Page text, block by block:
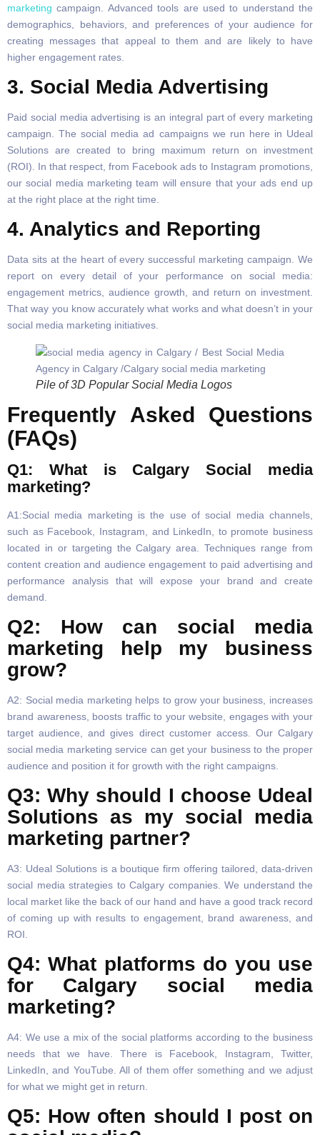
marketing campaign. Advanced tools are used to understand the
demographics, behaviors, and preferences of your audience for
creating messages that appeal to them and are likely to have
higher engagement rates.
3. Social Media Advertising
Paid social media advertising is an integral part of every marketing
campaign. The social media ad campaigns we run here in Udeal
Solutions are created to bring maximum return on investment
(ROI). In that respect, from Facebook ads to Instagram promotions,
our social media marketing team will ensure that your ads end up
at the right place at the right time.
4. Analytics and Reporting
Data sits at the heart of every successful marketing campaign. We
report on every detail of your performance on social media:
engagement metrics, audience growth, and return on investment.
That way you know accurately what works and what doesn’t in your
social media marketing initiatives.
Pile of 3D Popular Social Media Logos
Frequently Asked Questions
(FAQs)
Q1: What is Calgary Social media
marketing?
A1:Social media marketing is the use of social media channels,
such as Facebook, Instagram, and LinkedIn, to promote business
located in or targeting the Calgary area. Techniques range from
content creation and audience engagement to paid advertising and
performance analysis that will expose your brand and create
demand.
Q2: How can social media
marketing help my business
grow?
A2: Social media marketing helps to grow your business, increases
brand awareness, boosts traffic to your website, engages with your
target audience, and gives direct customer access. Our Calgary
social media marketing service can get your business to the proper
audience and position it for growth with the right campaigns.
Q3: Why should I choose Udeal
Solutions as my social media
marketing partner?
A3: Udeal Solutions is a boutique firm offering tailored, data-driven
social media strategies to Calgary companies. We understand the
local market like the back of our hand and have a good track record
of coming up with results to engagement, brand awareness, and
ROI.
Q4: What platforms do you use
for Calgary social media
marketing?
A4: We use a mix of the social platforms according to the business
needs that we have. There is Facebook, Instagram, Twitter,
LinkedIn, and YouTube. All of them offer something and we adjust
for what we might get in return.
Q5: How often should I post on